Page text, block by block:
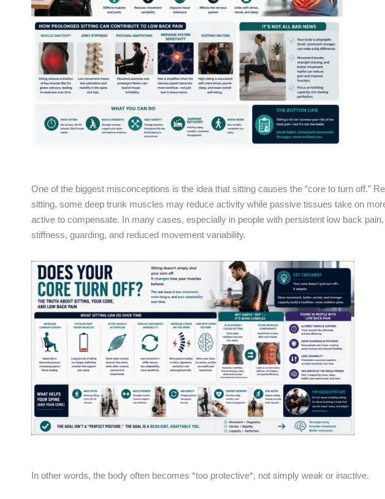
One of the biggest misconceptions is the idea that sitting causes the “core to turn off.”
sitting, some deep trunk muscles may reduce activity while passive tissues take on
active to compensate. In many cases, especially in people with persistent low back
stiffness, guarding, and reduced movement variability.
In other words, the body often becomes *too protective*, not simply weak or inactive.